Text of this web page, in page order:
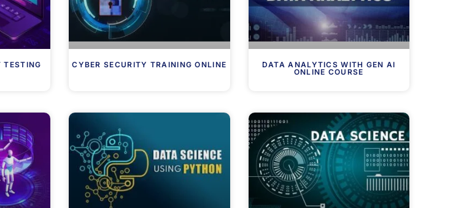
TESTING CYBER SECURITY TRAINING ONLINE
DATA ANALYTICS WITH GEN AI
ONLINE COURSE